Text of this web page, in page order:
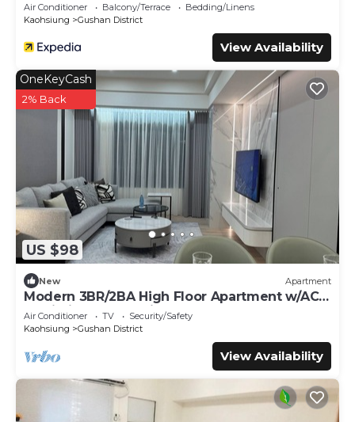
Air Conditioner Balcony/Terrace
Bedding/Linens
Kaohsiung
Gushan District
View Availability
US $98
OneKeyCash
2% Back
New Apartment
Modern 3BR/2BA High Floor Apartment w/AC
& Wi-Fi near Kaohsiung Art Museum
Air Conditioner TV
Security/Safety
Kaohsiung
Gushan District
View Availability